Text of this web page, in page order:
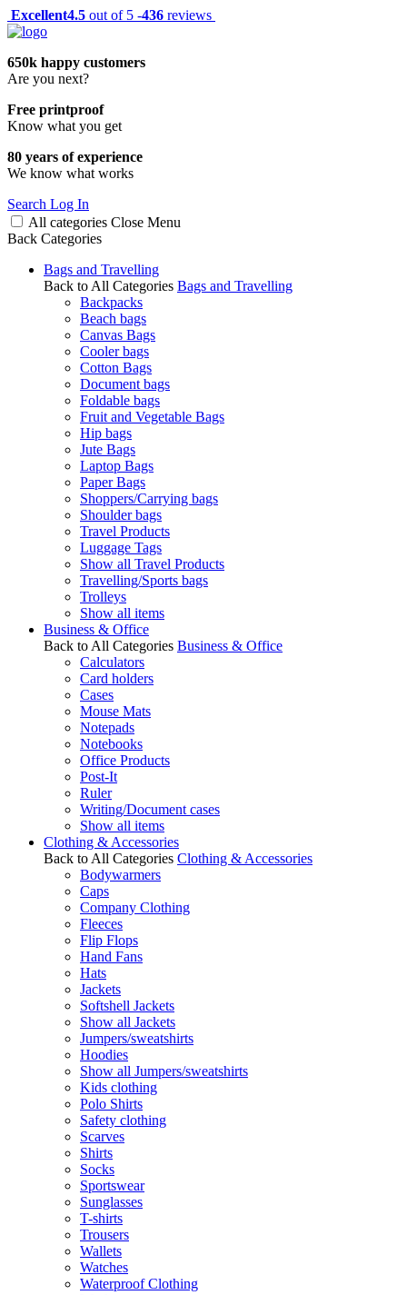
Excellent4.5 out of 5 -436 reviews
650k happy customers
Are you next?
Free printproof
Know what you get
80 years of experience
We know what works
Search Log In
All categories Close Menu
Back Categories
Bags and Travelling
Back to All Categories Bags and Travelling
Backpacks
Beach bags
Canvas Bags
Cooler bags
Cotton Bags
Document bags
Foldable bags
Fruit and Vegetable Bags
Hip bags
Jute Bags
Laptop Bags
Paper Bags
Shoppers/Carrying bags
Shoulder bags
Travel Products
Luggage Tags
Show all Travel Products
Travelling/Sports bags
Trolleys
Show all items
Business & Office
Back to All Categories Business & Office
Calculators
Card holders
Cases
Mouse Mats
Notepads
Notebooks
Office Products
Post-It
Ruler
Writing/Document cases
Show all items
Clothing & Accessories
Back to All Categories Clothing & Accessories
Bodywarmers
Caps
Company Clothing
Fleeces
Flip Flops
Hand Fans
Hats
Jackets
Softshell Jackets
Show all Jackets
Jumpers/sweatshirts
Hoodies
Show all Jumpers/sweatshirts
Kids clothing
Polo Shirts
Safety clothing
Scarves
Shirts
Socks
Sportswear
Sunglasses
T-shirts
Trousers
Wallets
Watches
Waterproof Clothing